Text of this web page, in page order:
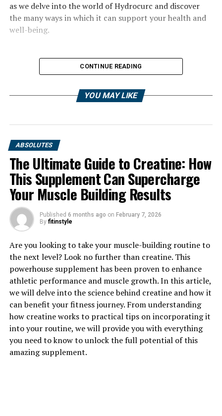
as we delve into the world of Hydrocurc and discover
the many ways in which it can support your health and
well-being.
1. "Unlocking the Healing Power
of Hydrocurc: A Comprehensive
Guide to Its Health Benefits"
Hydrocurc, also known as water-soluble curcumin, is a
powerful compound derived from turmeric that has
been shown to have numerous health benefits. In this
comprehensive guide, we will explore the various ways
in which Hydrocurc can help improve your overall
health and well-being.
CONTINUE READING
YOU MAY LIKE
ABSOLUTES
The Ultimate Guide to Creatine: How
This Supplement Can Supercharge
Your Muscle Building Results
Published 6 months ago on February 7, 2026
By fitinstyle
Are you looking to take your muscle-building routine to
the next level? Look no further than creatine. This
powerhouse supplement has been proven to enhance
athletic performance and muscle growth. In this article,
we will delve into the science behind creatine and how it
can benefit your fitness journey. From understanding
how creatine works to practical tips on incorporating it
into your routine, we will provide you with everything
you need to know to unlock the full potential of this
amazing supplement.